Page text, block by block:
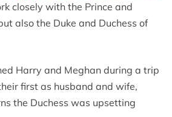
closely with the Prince and
also the Duke and Duchess of
Harry and Meghan during a trip
first as husband and wife,
the Duchess was upsetting